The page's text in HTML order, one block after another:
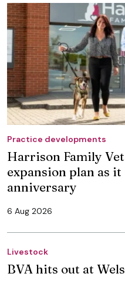
Practice developments
Harrison Family
expansion plan as
anniversary
6 Aug 2026
Livestock
BVA hits out at